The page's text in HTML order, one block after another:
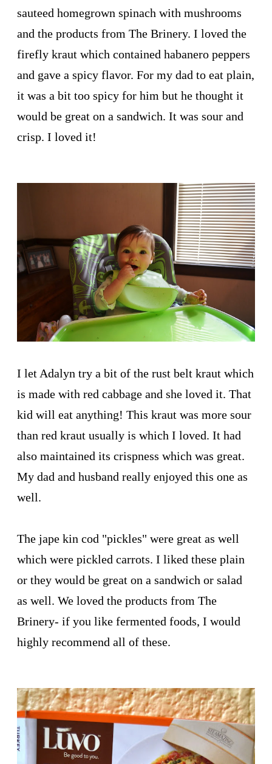
sauteed homegrown spinach with mushrooms
and the products from The Brinery. I loved the
firefly kraut which contained habanero peppers
and gave a spicy flavor. For my dad to eat plain,
it was a bit too spicy for him but he thought it
would be great on a sandwich. It was sour and
crisp. I loved it!
I let Adalyn try a bit of the rust belt kraut which
is made with red cabbage and she loved it. That
kid will eat anything! This kraut was more sour
than red kraut usually is which I loved. It had
also maintained its crispness which was great.
My dad and husband really enjoyed this one as
well.
The jape kin cod "pickles" were great as well
which were pickled carrots. I liked these plain
or they would be great on a sandwich or salad
as well. We loved the products from The
Brinery- if you like fermented foods, I would
highly recommend all of these.